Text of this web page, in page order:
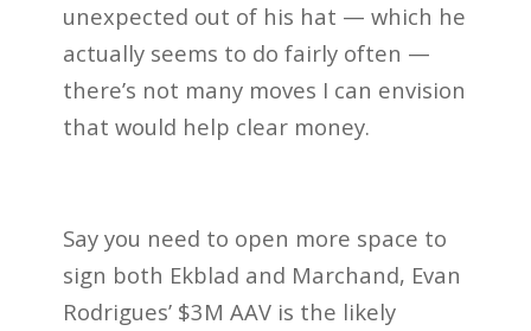
unexpected out of his hat — which he
actually seems to do fairly often —
there’s not many moves I can envision
that would help clear money.
Say you need to open more space to
sign both Ekblad and Marchand, Evan
Rodrigues’ $3M AAV is the likely